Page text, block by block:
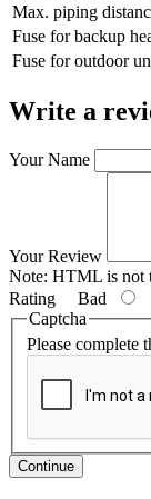
Max. piping
Fuse for backup
Fuse for outdoor
Write a
Your Name
Your Review
Note: HTML is not
Rating Bad
Captcha
Please complete
Continue